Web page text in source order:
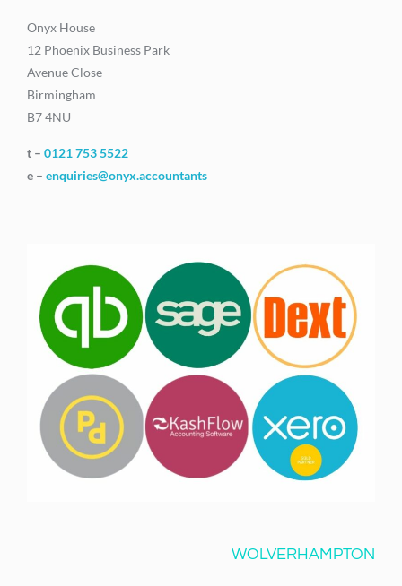
Onyx House
12 Phoenix Business Park
Avenue Close
Birmingham
B7 4NU
t – 0121 753 5522
e – enquiries@onyx.accountants
WOLVERHAMPTON